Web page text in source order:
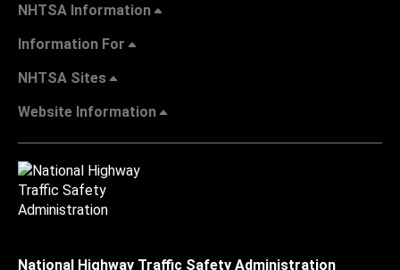
NHTSA Information
Information For
NHTSA Sites
Website Information
National Highway Traffic Safety Administration